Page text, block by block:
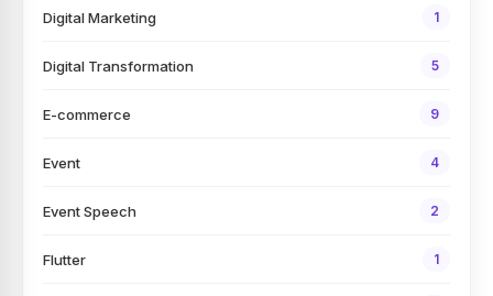
Digital Marketing 1
Digital Transformation 5
E-commerce 9
Event 4
Event Speech 2
Flutter 1